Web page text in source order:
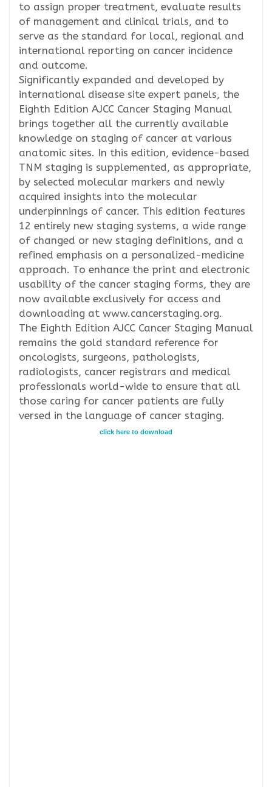
to assign proper treatment, evaluate results
of management and clinical trials, and to
serve as the standard for local, regional and
international reporting on cancer incidence
and outcome.
Significantly expanded and developed by
international disease site expert panels, the
Eighth Edition AJCC Cancer Staging Manual
brings together all the currently available
knowledge on staging of cancer at various
anatomic sites. In this edition, evidence-based
TNM staging is supplemented, as appropriate,
by selected molecular markers and newly
acquired insights into the molecular
underpinnings of cancer. This edition features
12 entirely new staging systems, a wide range
of changed or new staging definitions, and a
refined emphasis on a personalized-medicine
approach. To enhance the print and electronic
usability of the cancer staging forms, they are
now available exclusively for access and
downloading at www.cancerstaging.org.
The Eighth Edition AJCC Cancer Staging Manual
remains the gold standard reference for
oncologists, surgeons, pathologists,
radiologists, cancer registrars and medical
professionals world-wide to ensure that all
those caring for cancer patients are fully
versed in the language of cancer staging.
click here to download